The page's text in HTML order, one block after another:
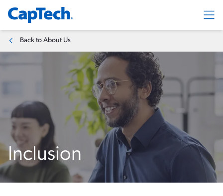
Back to About Us
Inclusion